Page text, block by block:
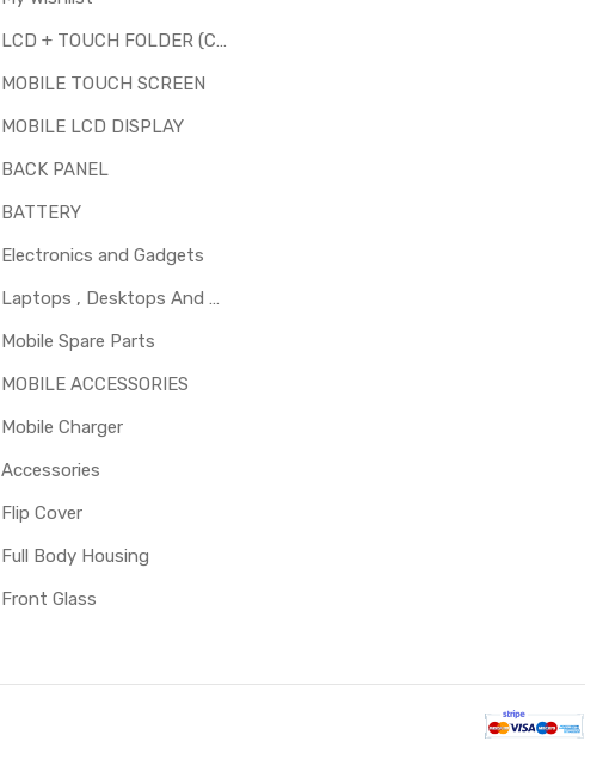
LCD + TOUCH FOLDER (COMBO)
MOBILE TOUCH SCREEN
MOBILE LCD DISPLAY
BACK PANEL
BATTERY
Electronics and Gadgets
Laptops , Desktops And Other Parts
Mobile Spare Parts
MOBILE ACCESSORIES
Mobile Charger
Accessories
Flip Cover
Full Body Housing
Front Glass